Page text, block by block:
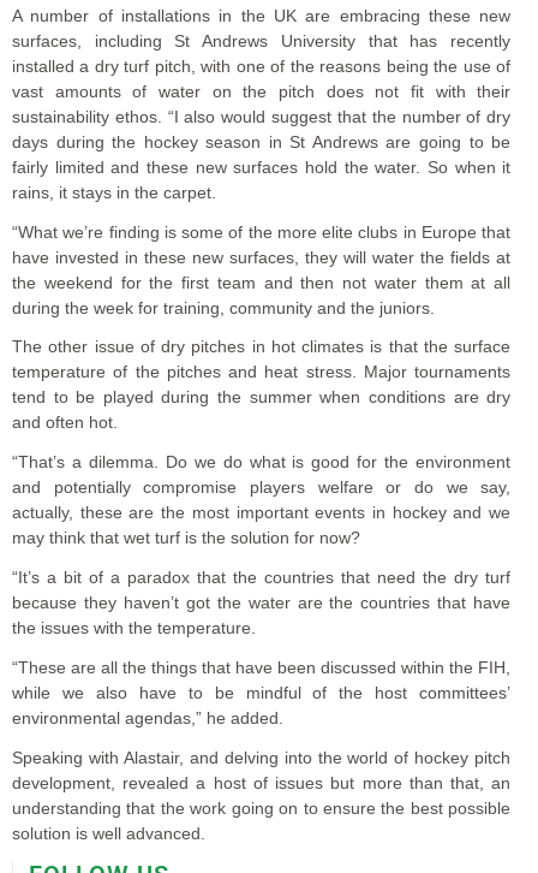
A number of installations in the UK are embracing these new
surfaces, including St Andrews University that has recently
installed a dry turf pitch, with one of the reasons being the use of
vast amounts of water on the pitch does not fit with their
sustainability ethos. “I also would suggest that the number of dry
days during the hockey season in St Andrews are going to be
fairly limited and these new surfaces hold the water. So when it
rains, it stays in the carpet.
“What we’re finding is some of the more elite clubs in Europe that
have invested in these new surfaces, they will water the fields at
the weekend for the first team and then not water them at all
during the week for training, community and the juniors.
The other issue of dry pitches in hot climates is that the surface
temperature of the pitches and heat stress. Major tournaments
tend to be played during the summer when conditions are dry
and often hot.
“That’s a dilemma. Do we do what is good for the environment
and potentially compromise players welfare or do we say,
actually, these are the most important events in hockey and we
may think that wet turf is the solution for now?
“It’s a bit of a paradox that the countries that need the dry turf
because they haven’t got the water are the countries that have
the issues with the temperature.
“These are all the things that have been discussed within the FIH,
while we also have to be mindful of the host committees’
environmental agendas,” he added.
Speaking with Alastair, and delving into the world of hockey pitch
development, revealed a host of issues but more than that, an
understanding that the work going on to ensure the best possible
solution is well advanced.